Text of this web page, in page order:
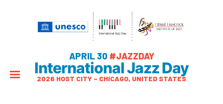
APRIL 30 #JAZZDAY
International Jazz Day
2026 HOST CITY – CHICAGO, UNITED STATES